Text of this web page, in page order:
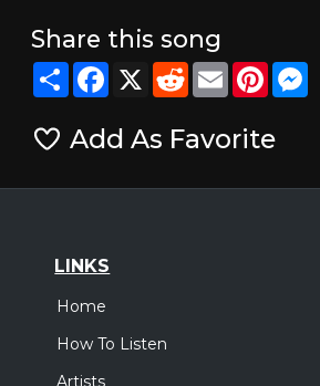
Share this song
ShareFacebook
X RedditEmail
Add As Favorite
LINKS
Home
How To Listen
Artists